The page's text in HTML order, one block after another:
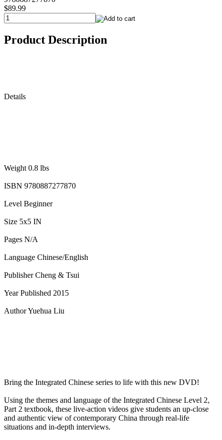
$89.99
Product Description
Details
Weight 0.8 lbs
ISBN 9780887277870
Level Beginner
Size 5x5 IN
Pages N/A
Language Chinese/English
Publisher Cheng & Tsui
Year Published 2015
Author Yuehua Liu
Bring the Integrated Chinese series to life with this new DVD!
Using the themes and language of the Integrated Chinese Level 2,
Part 2 textbook, these live-action videos give students an up-close
and authentic view of contemporary China through real-life
situations and in-depth interviews.